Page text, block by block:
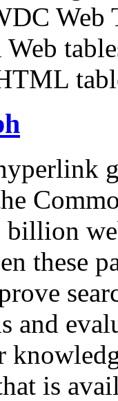
Web
billion
these
and
is